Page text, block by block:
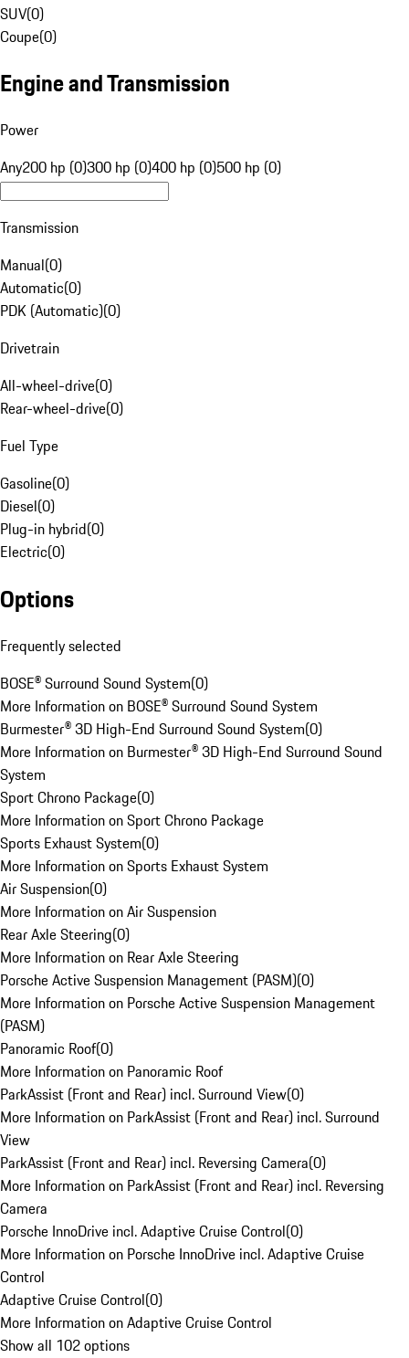
SUV(0)
Coupe(0)
Engine and Transmission
Power
Any200 hp (0)300 hp (0)400 hp (0)500 hp (0)
Transmission
Manual(0)
Automatic(0)
PDK (Automatic)(0)
Drivetrain
All-wheel-drive(0)
Rear-wheel-drive(0)
Fuel Type
Gasoline(0)
Diesel(0)
Plug-in hybrid(0)
Electric(0)
Options
Frequently selected
BOSE® Surround Sound System(0)
More Information on BOSE® Surround Sound System
Burmester® 3D High-End Surround Sound System(0)
More Information on Burmester® 3D High-End Surround Sound
System
Sport Chrono Package(0)
More Information on Sport Chrono Package
Sports Exhaust System(0)
More Information on Sports Exhaust System
Air Suspension(0)
More Information on Air Suspension
Rear Axle Steering(0)
More Information on Rear Axle Steering
Porsche Active Suspension Management (PASM)(0)
More Information on Porsche Active Suspension Management
(PASM)
Panoramic Roof(0)
More Information on Panoramic Roof
ParkAssist (Front and Rear) incl. Surround View(0)
More Information on ParkAssist (Front and Rear) incl. Surround
View
ParkAssist (Front and Rear) incl. Reversing Camera(0)
More Information on ParkAssist (Front and Rear) incl. Reversing
Camera
Porsche InnoDrive incl. Adaptive Cruise Control(0)
More Information on Porsche InnoDrive incl. Adaptive Cruise
Control
Adaptive Cruise Control(0)
More Information on Adaptive Cruise Control
Show all 102 options